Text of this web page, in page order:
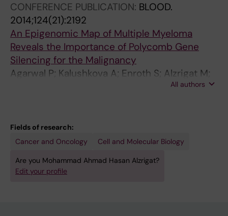
CONFERENCE PUBLICATION: BLOOD.
2014;124(21):2192
An Epigenomic Map of Multiple Myeloma
Reveals the Importance of Polycomb Gene
Silencing for the Malignancy
Agarwal P; Kalushkova A; Enroth S; Alzrigat M;
Osterborg A; Nilsson K; Oberg F; Jernberg-
All authors
Fields of research:
Cancer and Oncology
Cell and Molecular Biology
Are you Mohammad Ahmad Hasan Alzrigat?
Edit your profile